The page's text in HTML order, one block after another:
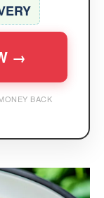
→
BACK